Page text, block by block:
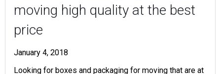
moving high quality at the best
price
January 4, 2018
Looking for boxes and packaging for moving that are at